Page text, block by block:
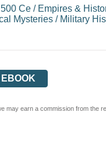
Ce / Empires &
Mysteries / Military
EBOOK
may earn a commission from the